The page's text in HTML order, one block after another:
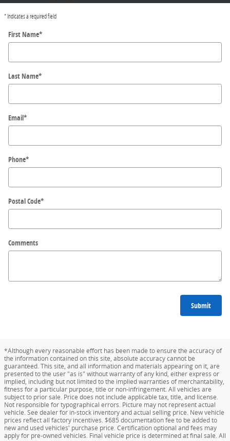
* Indicates a required field
First Name*
Last Name*
Email*
Phone*
Postal Code*
Comments
Submit
*Although every reasonable effort has been made to ensure the accuracy of
the information contained on this site, absolute accuracy cannot be
guaranteed. This site, and all information and materials appearing on it, are
presented to the user "as is" without warranty of any kind, either express or
implied, including but not limited to the implied warranties of merchantability,
fitness for a particular purpose, title or non-infringement. All vehicles are
subject to prior sale. Price does not include applicable tax, title, and license.
Not responsible for typographical errors. Picture may not represent actual
vehicle. See dealer for in-stock inventory and actual selling price. New vehicle
prices reflect all factory incentives. $685 documentation fee to be added to
new and used vehicles' purchase price. Certification optional and fees may
apply for pre-owned vehicles. Final vehicle price is determined at final sale. All